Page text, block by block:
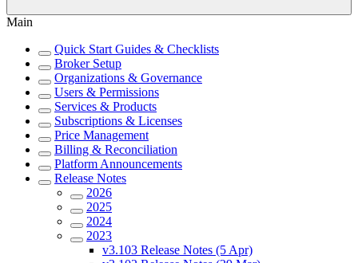
Main
Quick Start Guides & Checklists
Broker Setup
Organizations & Governance
Users & Permissions
Services & Products
Subscriptions & Licenses
Price Management
Billing & Reconciliation
Platform Announcements
Release Notes
2026
2025
2024
2023
v3.103 Release Notes (5 Apr)